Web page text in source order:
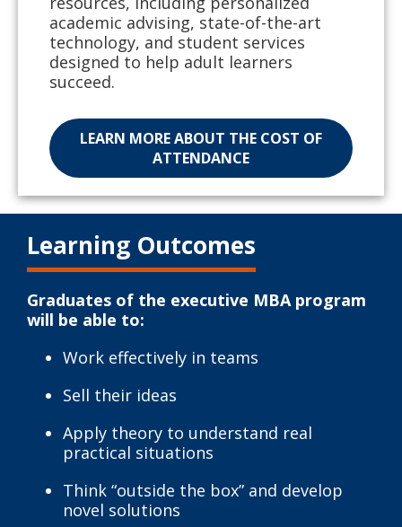
academic advising, state-of-the-art
technology, and student services
designed to help adult learners
succeed.
LEARN MORE ABOUT THE COST OF
ATTENDANCE
Learning Outcomes
Graduates of the executive MBA program
will be able to:
Work effectively in teams
Sell their ideas
Apply theory to understand real
practical situations
Think “outside the box” and develop
novel solutions